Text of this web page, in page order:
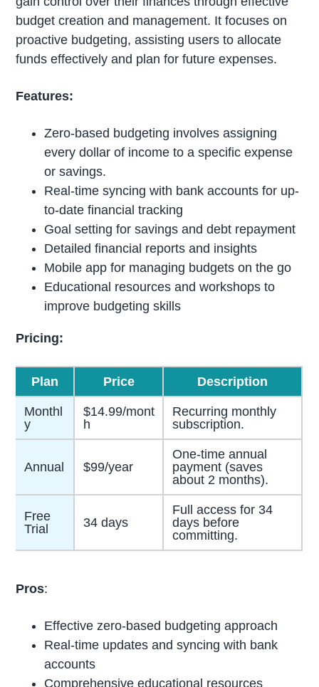
budget creation and management. It focuses on
proactive budgeting, assisting users to allocate
funds effectively and plan for future expenses.
Features:
Zero-based budgeting involves assigning
every dollar of income to a specific expense
or savings.
Real-time syncing with bank accounts for up-
to-date financial tracking
Goal setting for savings and debt repayment
Detailed financial reports and insights
Mobile app for managing budgets on the go
Educational resources and workshops to
improve budgeting skills
Pricing:
Plan Price Description
Monthl
y
$14.99/mont
h
Recurring monthly
subscription.
Annual $99/year
One-time annual
payment (saves
about 2 months).
Free
Trial
34 days
Full access for 34
days before
committing.
Pros:
Effective zero-based budgeting approach
Real-time updates and syncing with bank
accounts
Comprehensive educational resources